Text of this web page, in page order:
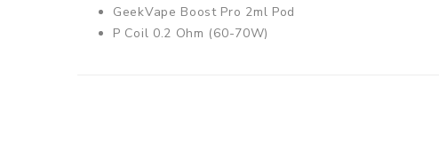
GeekVape Boost Pro 2ml Pod
P Coil 0.2 Ohm (60-70W)